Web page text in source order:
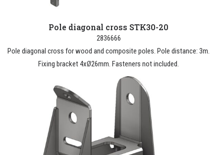
Pole diagonal cross STK30-20
2836666
Pole diagonal cross for wood and composite poles. Pole distance: 3m.
Fixing bracket 4xØ26mm. Fasteners not included.